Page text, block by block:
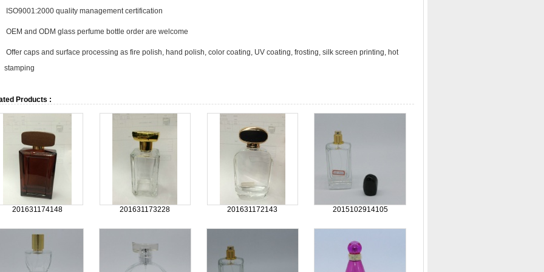
ISO9001:2000 quality management certification
OEM and ODM glass perfume bottle order are welcome
Offer caps and surface processing as fire polish, hand polish, color coating, UV coating, frosting, silk screen printing, hot
stamping
Products :
201631174148 201631173228 201631172143 2015102914105